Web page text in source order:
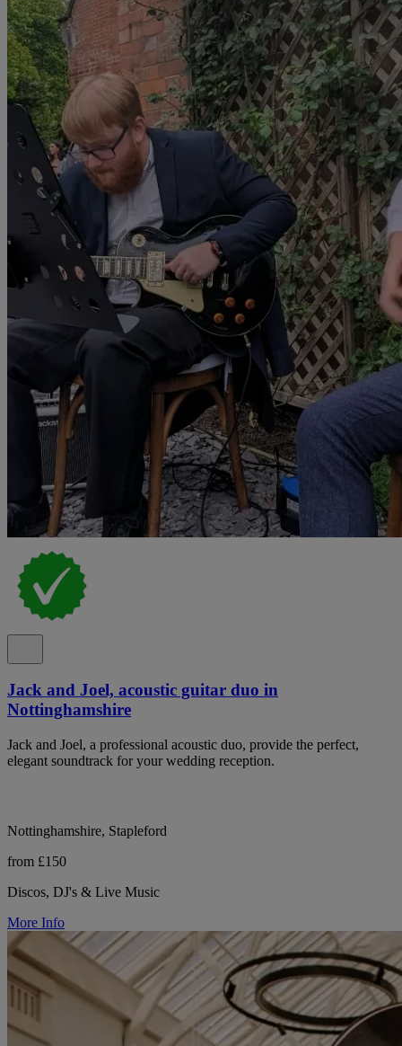
Jack and Joel, acoustic guitar duo in
Nottinghamshire
Jack and Joel, a professional acoustic duo, provide the perfect,
elegant soundtrack for your wedding reception.
Nottinghamshire, Stapleford
from £150
Discos, DJ's & Live Music
More Info